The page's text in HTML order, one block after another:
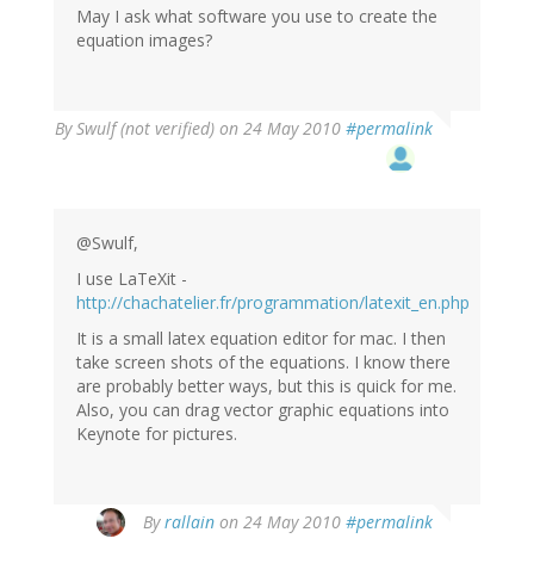
May I ask what software you use to create the
equation images?
BySwulf (not verified) on 24 May 2010 #permalink
@Swulf,
I use LaTeXit -
http://chachatelier.fr/programmation/latexit_en.php
It is a small latex equation editor for mac. I then
take screen shots of the equations. I know there
are probably better ways, but this is quick for me.
Also, you can drag vector graphic equations into
Keynote for pictures.
Byrallain on 24 May 2010 #permalink